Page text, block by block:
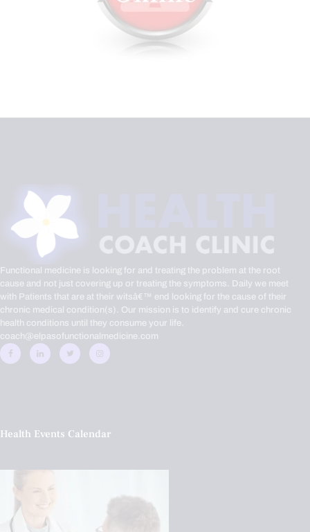
Functional medicine is looking for and treating the problem at the root
cause and not just covering up or treating the symptoms. Daily we meet
with Patients that are at their witsâ€™ end looking for the cause of their
chronic medical condition(s). Our mission is to identify and cure chronic
health conditions until they consume your life.
coach@elpasofunctionalmedicine.com
Health Events Calendar